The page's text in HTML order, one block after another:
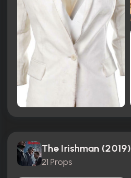
The Irishman (2019)
21 Props